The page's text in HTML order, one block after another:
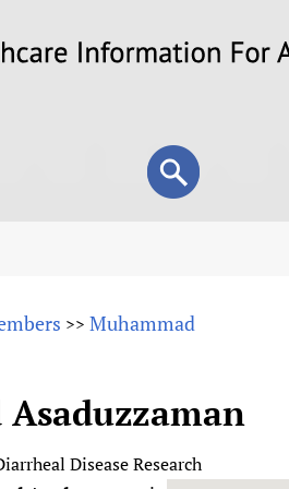
Search
form
Search
forums
>> Muhammad
Disease Research